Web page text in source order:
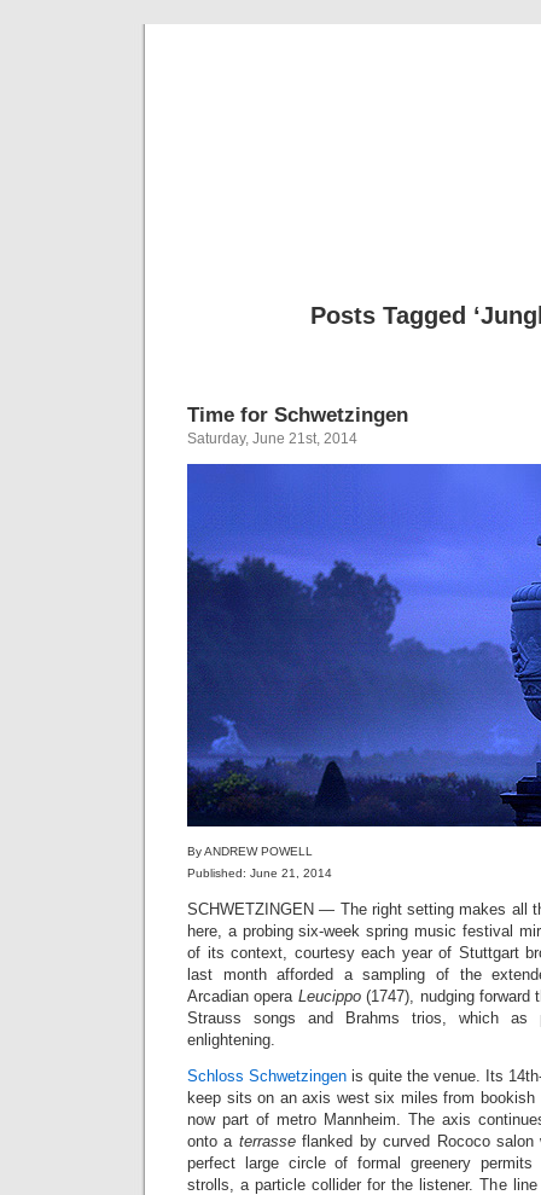
Posts Tagged
Time for Schwetzingen
Saturday, June 21st, 2014
By ANDREW POWELL
Published: June 21, 2014
SCHWETZINGEN — The right setting makes all
here, a probing six-week spring music festival
of its context, courtesy each year of Stuttgart
last month afforded a sampling of the
Arcadian opera Leucippo(1747), nudging forward
Strauss songs and Brahms trios, which as
enlightening.
Schloss Schwetzingen is quite the venue. Its
keep sits on an axis west six miles from bookish
now part of metro Mannheim. The axis
onto a terrasseflanked by curved Rococo salon
perfect large circle of formal greenery
strolls, a particle collider for the listener. The